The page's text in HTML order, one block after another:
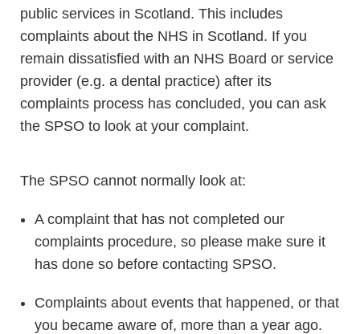
public services in Scotland. This includes
complaints about the NHS in Scotland. If you
remain dissatisfied with an NHS Board or service
provider (e.g. a dental practice) after its
complaints process has concluded, you can ask
the SPSO to look at your complaint.
The SPSO cannot normally look at:
A complaint that has not completed our
complaints procedure, so please make sure it
has done so before contacting SPSO.
Complaints about events that happened, or that
you became aware of, more than a year ago.